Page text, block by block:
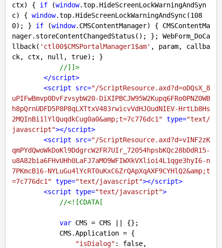
ctx) { if (window.top.HideScreenLockWarningAndSyn
c) { window.top.HideScreenLockWarningAndSync(108
0); } if (window.CMSContentManager) { CMSContentMa
nager.storeContentChangedStatus(); }; WebForm_DoCa
llback( 'ctl00$CMSPortalManager1$am' , param, callba
ck, ctx, null , true); }
//]]>
</script>
<script src="/ScriptResource.axd?d=oDQsX_8
uPIFwBmvp0DvFzvsybW20-DiXIPBCJW95W2Kupq6FRo0PNZ0WB
h8pQrnUDFD5P8P8qLXTtxV483rwicvVdHJOudNIEV-HrtLb8Hs
2MQInBi1lYlQuqdkCug0a0&amp;t=7c776dc1" type="text/
javascript"></script>
<script src="/ScriptResource.axd?d=vINF2zK
qmPYdQwoWkDoKl9DdgrcW2FR7UIr_72054hpsbKQc28bDdR15-
u8A82bia6FHvUHh0LaFJ7aMO9WFIWXkVXlioi4L1qge3hyI6-n
7PKmcB16-NYLuGu4lYcRT0uKxC6ZrQApXqAXF9CYHlQ2&amp;t
=7c776dc1" type="text/javascript"></script>
<script type="text/javascript">
//<![CDATA[
var CMS = CMS || {};
"isDialog" : false,